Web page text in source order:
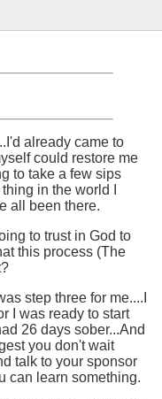
already came to
could restore me
to take a few sips
in the world I
all been there.
to trust in God to
this process (The
step three for me....I
I was ready to start
26 days sober...And
you don't wait
talk to your sponsor
can learn something.